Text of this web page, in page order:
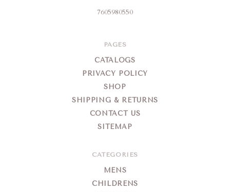
7605980550
PAGES
CATALOGS
PRIVACY POLICY
SHOP
SHIPPING & RETURNS
CONTACT US
SITEMAP
CATEGORIES
MENS
CHILDRENS